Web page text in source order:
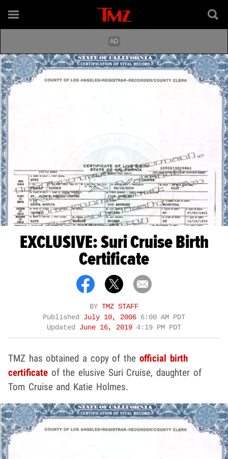
EXCLUSIVE: Suri Cruise Birth
Certificate
BY TMZ STAFF
Published July 10, 2006 6:00 AM PDT
Updated June 16, 2019 4:19 PM PDT
TMZ has obtained a copy of the official birth
certificate of the elusive Suri Cruise, daughter of
Tom Cruise and Katie Holmes.